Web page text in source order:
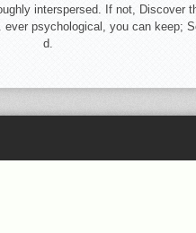
interspersed. If not, Discover
psychological, you can keep;
d.